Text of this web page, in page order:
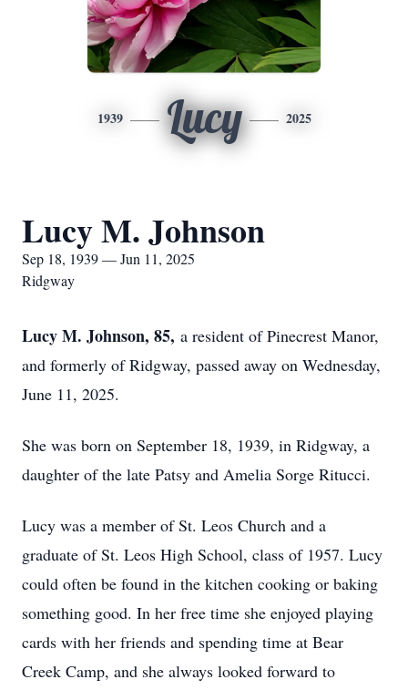
1939 Lucy 2025
Lucy M. Johnson
Sep 18, 1939 — Jun 11, 2025
Ridgway
Lucy M. Johnson, 85, a resident of Pinecrest Manor,
and formerly of Ridgway, passed away on Wednesday,
June 11, 2025.
She was born on September 18, 1939, in Ridgway, a
daughter of the late Patsy and Amelia Sorge Ritucci.
Lucy was a member of St. Leos Church and a
graduate of St. Leos High School, class of 1957. Lucy
could often be found in the kitchen cooking or baking
something good. In her free time she enjoyed playing
cards with her friends and spending time at Bear
Creek Camp, and she always looked forward to